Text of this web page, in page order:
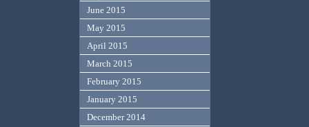
June 2015
May 2015
April 2015
March 2015
February 2015
January 2015
December 2014